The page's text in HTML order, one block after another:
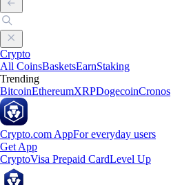
Crypto
All CoinsBasketsEarnStaking
Trending
BitcoinEthereumXRPDogecoinCronos
Crypto.com AppFor everyday users
Get App
CryptoVisa Prepaid CardLevel Up